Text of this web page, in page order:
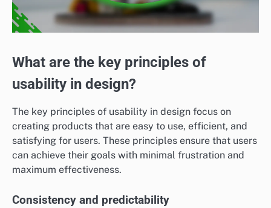
What are the key principles of
usability in design?
The key principles of usability in design focus on
creating products that are easy to use, efficient, and
satisfying for users. These principles ensure that users
can achieve their goals with minimal frustration and
maximum effectiveness.
Consistency and predictability